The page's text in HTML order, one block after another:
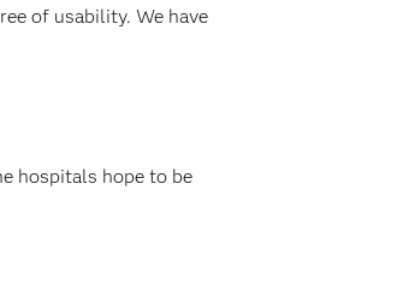
of usability. We have
hospitals hope to be